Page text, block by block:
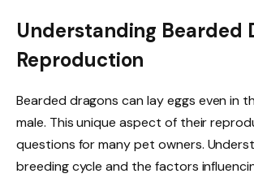
Understanding Bearded
Reproduction
Bearded dragons can lay eggs even in
male. This unique aspect of their
questions for many pet owners.
breeding cycle and the factors